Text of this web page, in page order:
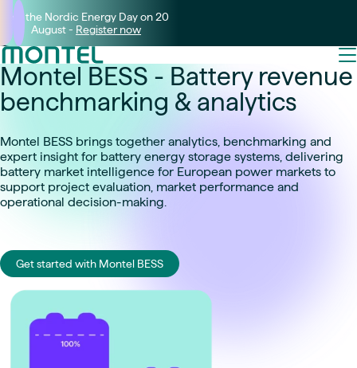
Join the Nordic Energy Day on 20
August - Register now
Montel BESS - Battery revenue
benchmarking & analytics
Montel BESS brings together analytics, benchmarking and
expert insight for battery energy storage systems, delivering
battery market intelligence for European power markets to
support project evaluation, market performance and
operational decision-making.
Get started with Montel BESS